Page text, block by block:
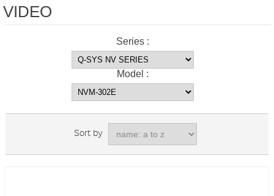
VIDEO
Series :
Model :
Sort by